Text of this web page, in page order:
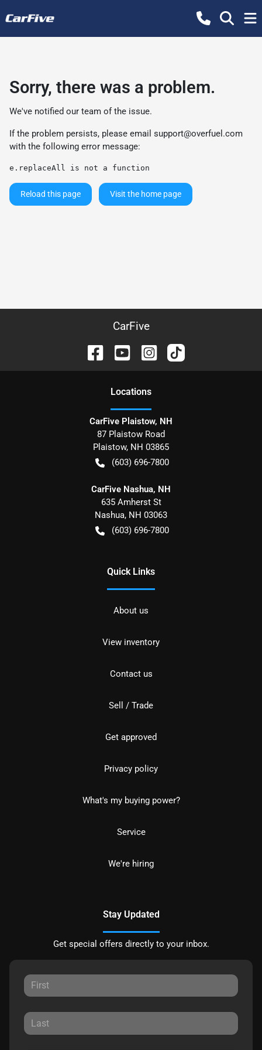
Sorry, there was a problem.
We've notified our team of the issue.
If the problem persists, please email support@overfuel.com
with the following error message:
e.replaceAll is not a function
Reload this page Visit the home page
CarFive
Locations
CarFive Plaistow, NH
87 Plaistow Road
Plaistow, NH 03865
(603) 696-7800
CarFive Nashua, NH
635 Amherst St
Nashua, NH 03063
(603) 696-7800
Quick Links
About us
View inventory
Contact us
Sell / Trade
Get approved
Privacy policy
What's my buying power?
Service
We're hiring
Stay Updated
Get special offers directly to your inbox.